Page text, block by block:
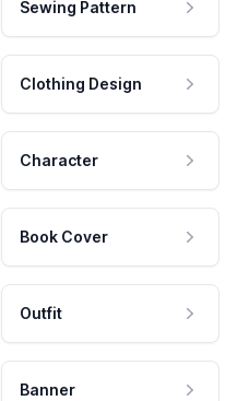
Sewing Pattern
Clothing Design
Character
Book Cover
Outfit
Banner